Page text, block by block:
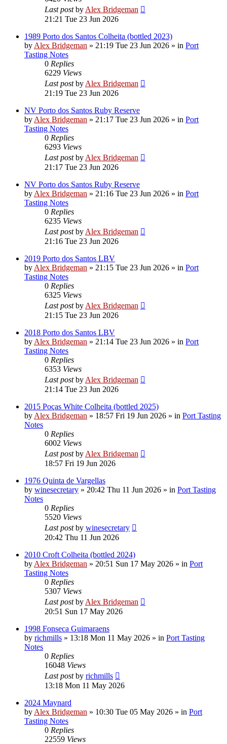
Last postby Alex Bridgeman
21:21 Tue 23 Jun 2026
1989 Porto dos Santos Colheita (bottled 2023)
by Alex Bridgeman » 21:19 Tue 23 Jun 2026 » in Port
Tasting Notes
0 Replies
6229 Views
Last postby Alex Bridgeman
21:19 Tue 23 Jun 2026
NV Porto dos Santos Ruby Reserve
by Alex Bridgeman » 21:17 Tue 23 Jun 2026 » in Port
Tasting Notes
0 Replies
6293 Views
Last postby Alex Bridgeman
21:17 Tue 23 Jun 2026
NV Porto dos Santos Ruby Reserve
by Alex Bridgeman » 21:16 Tue 23 Jun 2026 » in Port
Tasting Notes
0 Replies
6235 Views
Last postby Alex Bridgeman
21:16 Tue 23 Jun 2026
2019 Porto dos Santos LBV
by Alex Bridgeman » 21:15 Tue 23 Jun 2026 » in Port
Tasting Notes
0 Replies
6325 Views
Last postby Alex Bridgeman
21:15 Tue 23 Jun 2026
2018 Porto dos Santos LBV
by Alex Bridgeman » 21:14 Tue 23 Jun 2026 » in Port
Tasting Notes
0 Replies
6353 Views
Last postby Alex Bridgeman
21:14 Tue 23 Jun 2026
2015 Poças White Colheita (bottled 2025)
by Alex Bridgeman » 18:57 Fri 19 Jun 2026 » in Port Tasting
Notes
0 Replies
6002 Views
Last postby Alex Bridgeman
18:57 Fri 19 Jun 2026
1976 Quinta de Vargellas
by winesecretary » 20:42 Thu 11 Jun 2026 » in Port Tasting
Notes
0 Replies
5520 Views
Last postby winesecretary
20:42 Thu 11 Jun 2026
2010 Croft Colheita (bottled 2024)
by Alex Bridgeman » 20:51 Sun 17 May 2026 » in Port
Tasting Notes
0 Replies
5307 Views
Last postby Alex Bridgeman
20:51 Sun 17 May 2026
1998 Fonseca Guimaraens
by richmills » 13:18 Mon 11 May 2026 » in Port Tasting
Notes
0 Replies
16048 Views
Last postby richmills
13:18 Mon 11 May 2026
2024 Maynard
by Alex Bridgeman » 10:30 Tue 05 May 2026 » in Port
Tasting Notes
0 Replies
22559 Views